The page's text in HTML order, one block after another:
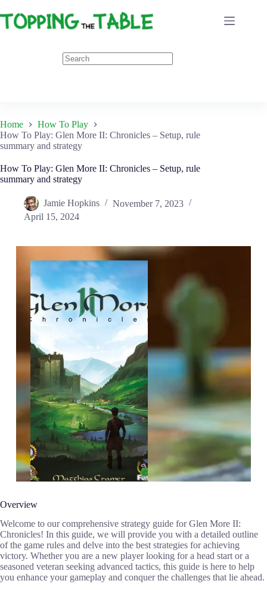
to
content
Home
How To Play
How To Play: Glen More II: Chronicles – Setup, rule
summary and strategy
How To Play: Glen More II: Chronicles – Setup, rule
summary and strategy
Jamie Hopkins
November 7, 2023
April 15, 2024
Overview
Welcome to our comprehensive strategy guide for Glen More II:
Chronicles! In this guide, we will provide you with a detailed outline
of the game rules and delve into the best strategies for achieving
victory. Whether you are a new player looking for a head start or a
seasoned veteran seeking advanced tactics, this guide is here to help
you enhance your gameplay and conquer the challenges that lie ahead.